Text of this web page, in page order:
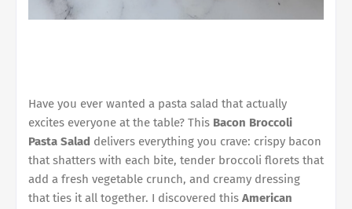
Have you ever wanted a pasta salad that actually
excites everyone at the table? This Bacon Broccoli
Pasta Salad delivers everything you crave: crispy bacon
that shatters with each bite, tender broccoli florets that
add a fresh vegetable crunch, and creamy dressing
that ties it all together. I discovered this American